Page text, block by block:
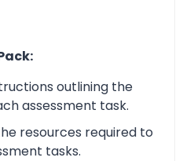
outlining the
assessment task.
resources required to
tasks.